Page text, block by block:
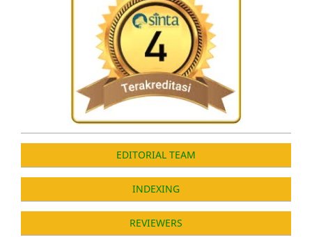
EDITORIAL TEAM
INDEXING
REVIEWERS